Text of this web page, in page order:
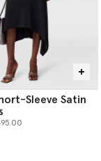
Sleeve Satin
from